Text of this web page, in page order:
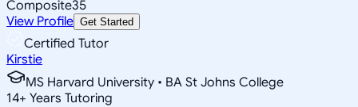
Composite35
View Profile Get Started
Certified Tutor
Kirstie
MS Harvard University • BA St Johns College
14+ Years Tutoring